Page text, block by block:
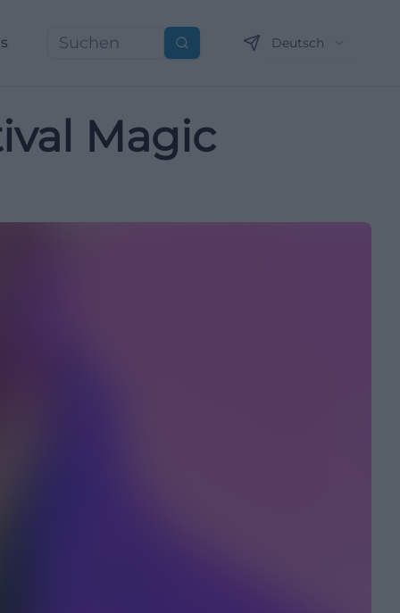
Suchen Deutsch
Magic